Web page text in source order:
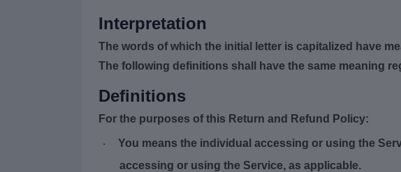
Interpretation
The words of which the initial letter is capitalized have
The following definitions shall have the same meaning
Definitions
For the purposes of this Return and Refund Policy:
· You means the individual accessing or using the
accessing or using the Service, as applicable.